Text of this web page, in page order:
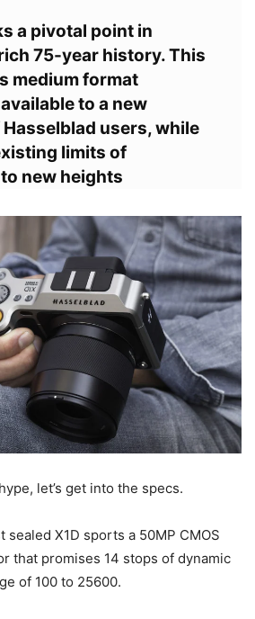
a pivotal point in
75-year history. This
medium format
to a new
users, while
limits of
new heights
let’s get into the specs.
X1D sports a 50MP CMOS
that promises 14 stops of dynamic
of 100 to 25600.